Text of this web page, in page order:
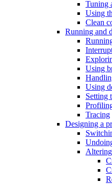
Tuning
Using
Clean
Running and
Using
Using
Setting
Tracing
Designing a